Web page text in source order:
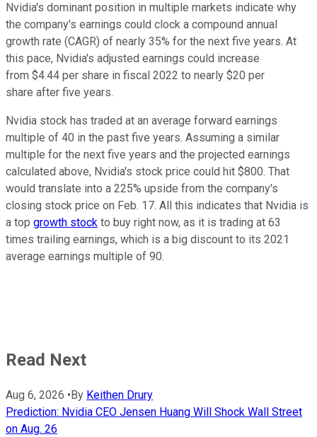
Nvidia's dominant position in multiple markets indicate why
the company's earnings could clock a compound annual
growth rate (CAGR) of nearly 35% for the next five years. At
this pace, Nvidia's adjusted earnings could increase
from $4.44 per share in fiscal 2022 to nearly $20 per
share after five years.
Nvidia stock has traded at an average forward earnings
multiple of 40 in the past five years. Assuming a similar
multiple for the next five years and the projected earnings
calculated above, Nvidia's stock price could hit $800. That
would translate into a 225% upside from the company's
closing stock price on Feb. 17. All this indicates that Nvidia is
a top growth stock to buy right now, as it is trading at 63
times trailing earnings, which is a big discount to its 2021
average earnings multiple of 90.
Read Next
Aug 6, 2026 • By Keithen Drury
Prediction: Nvidia CEO Jensen Huang Will Shock Wall Street
on Aug. 26